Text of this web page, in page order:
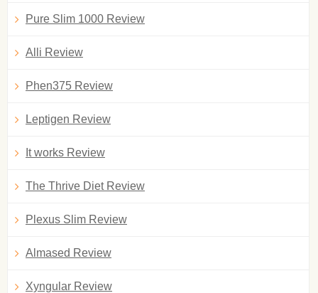
Pure Slim 1000 Review
Alli Review
Phen375 Review
Leptigen Review
It works Review
The Thrive Diet Review
Plexus Slim Review
Almased Review
Xyngular Review